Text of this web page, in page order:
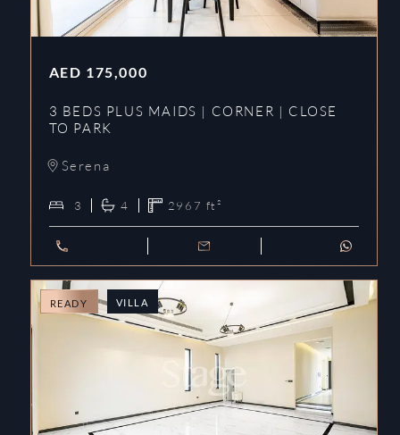
AED 175,000
3 BEDS PLUS MAIDS | CORNER | CLOSE
TO PARK
Serena
3 4 2967 ft²
READY VILLA